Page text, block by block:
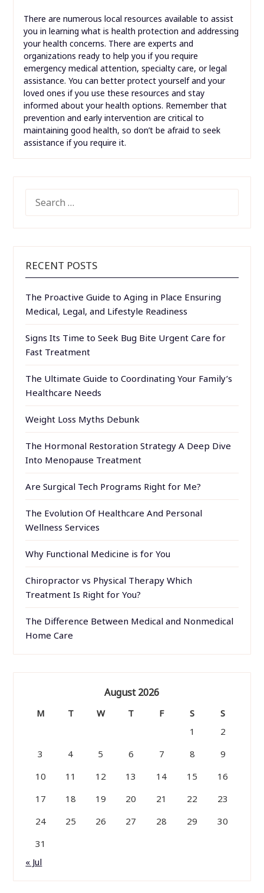
There are numerous local resources available to assist
you in learning what is health protection and addressing
your health concerns. There are experts and
organizations ready to help you if you require
emergency medical attention, specialty care, or legal
assistance. You can better protect yourself and your
loved ones if you use these resources and stay
informed about your health options. Remember that
prevention and early intervention are critical to
maintaining good health, so don’t be afraid to seek
assistance if you require it.
FOR:
RECENT POSTS
The Proactive Guide to Aging in Place Ensuring
Medical, Legal, and Lifestyle Readiness
Signs Its Time to Seek Bug Bite Urgent Care for
Fast Treatment
The Ultimate Guide to Coordinating Your Family’s
Healthcare Needs
Weight Loss Myths Debunk
The Hormonal Restoration Strategy A Deep Dive
Into Menopause Treatment
Are Surgical Tech Programs Right for Me?
The Evolution Of Healthcare And Personal
Wellness Services
Why Functional Medicine is for You
Chiropractor vs Physical Therapy Which
Treatment Is Right for You?
The Difference Between Medical and Nonmedical
Home Care
August 2026
M T W T F S
S
1
2
3
4 5 6 7 8
9
10
11 12 13 14 15
16
17
18 19 20 21 22
23
24
25 26 27 28 29
30
31
« Jul